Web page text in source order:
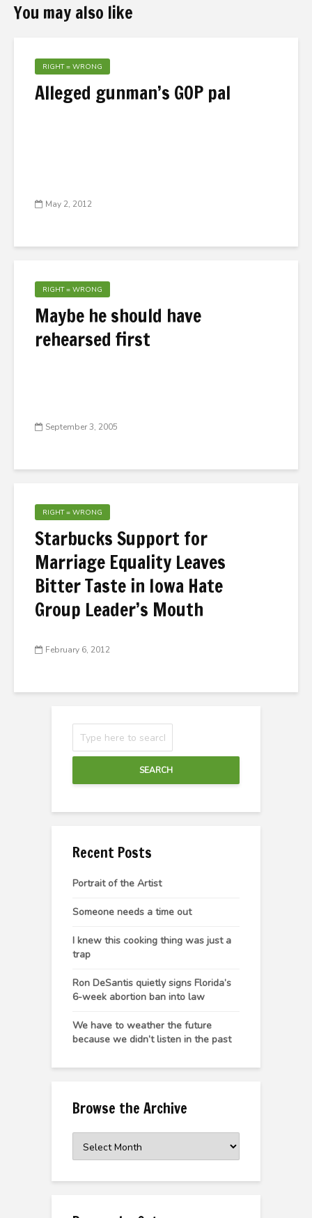
You may also like
RIGHT = WRONG
Alleged gunman’s GOP pal
May 2, 2012
RIGHT = WRONG
Maybe he should have
rehearsed first
September 3, 2005
RIGHT = WRONG
Starbucks Support for
Marriage Equality Leaves
Bitter Taste in Iowa Hate
Group Leader’s Mouth
February 6, 2012
SEARCH
Recent Posts
Portrait of the Artist
Someone needs a time out
I knew this cooking thing was just a
trap
Ron DeSantis quietly signs Florida’s
6-week abortion ban into law
We have to weather the future
because we didn’t listen in the past
Browse the Archive
the